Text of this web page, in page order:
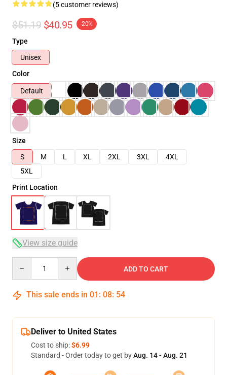
(5 customer reviews)
$51.19 $40.95 -20%
Type
Unisex
Color
Default
Size
S
M L XL 2XL 3XL
4XL
5XL
Print Location
View size guide
ADD TO CART
This sale ends in 01 : 08: 53
Deliver to United States
Cost to ship:$6.99
Standard - Order today to get byAug. 14 - Aug. 21